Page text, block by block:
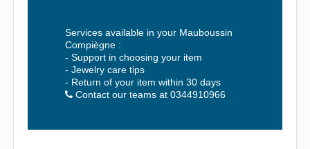
Services available in your Mauboussin
Compiègne :
- Support in choosing your item
- Jewelry care tips
- Return of your item within 30 days
Contact our teams at 0344910966